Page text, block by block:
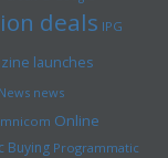
deals IPG
launches
News news
Online
Buying Programmatic